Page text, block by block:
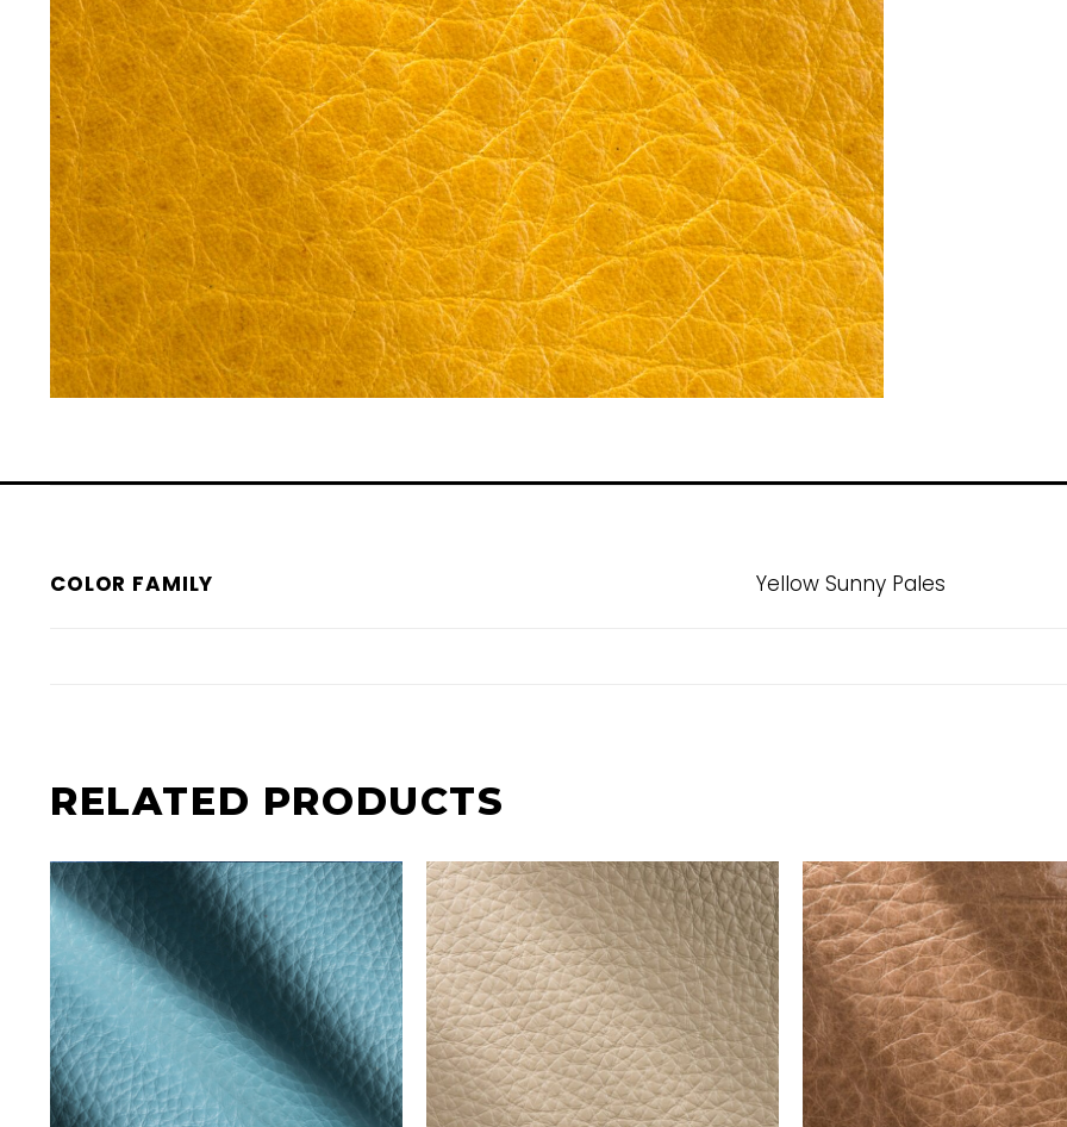
COLOR FAMILY Yellow Sunny Pales
RELATED PRODUCTS